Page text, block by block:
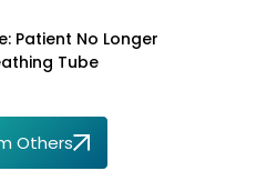
Patient No Longer
Tube
Others